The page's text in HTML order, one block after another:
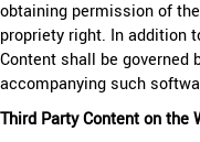
obtaining permission of
propriety right. In addition
Content shall be
accompanying such
Third Party Content on the